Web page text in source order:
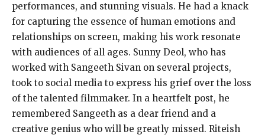
performances, and stunning visuals. He had a knack
for capturing the essence of human emotions and
relationships on screen, making his work resonate
with audiences of all ages. Sunny Deol, who has
worked with Sangeeth Sivan on several projects,
took to social media to express his grief over the loss
of the talented filmmaker. In a heartfelt post, he
remembered Sangeeth as a dear friend and a
creative genius who will be greatly missed. Riteish